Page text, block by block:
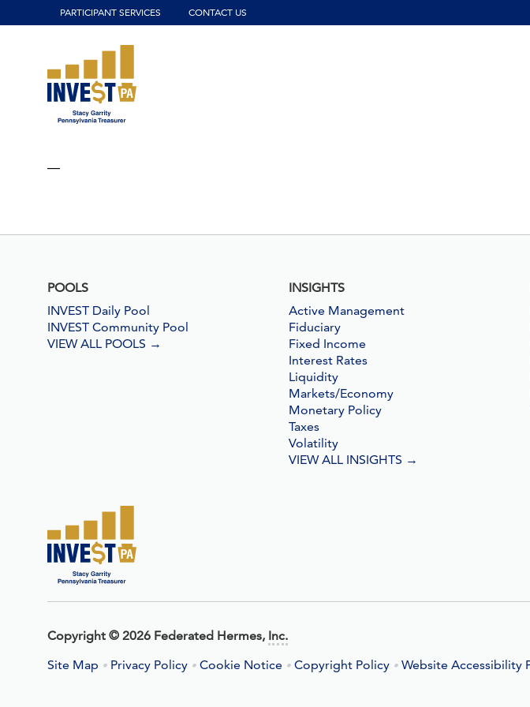
Click to view our website accessibility policy or contact us with accessibility-related questions
PARTICIPANT SERVICES CONTACT US
—
POOLS
INVEST Daily Pool
INVEST Community Pool
VIEW ALL POOLS →
INSIGHTS
Active Management
Fiduciary
Fixed Income
Interest Rates
Liquidity
Markets/Economy
Monetary Policy
Taxes
Volatility
VIEW ALL INSIGHTS →
Copyright © 2026 Federated Hermes, Inc.
Site Map
Privacy Policy Cookie Notice Copyright Policy Website Accessibility